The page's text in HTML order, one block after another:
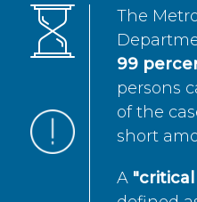
The
99
persons
of the
short
A